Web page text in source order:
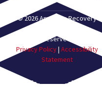
© 2026 American Recovery
Association. All Rights
Reserved.
Privacy Policy| Accessibility
Statement